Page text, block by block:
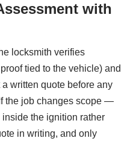
with
locksmith verifies
tied to the vehicle) and
written quote before any
the job changes scope —
the ignition rather
in writing, and only